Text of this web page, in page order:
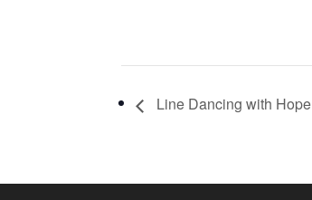
Line Dancing with Hope